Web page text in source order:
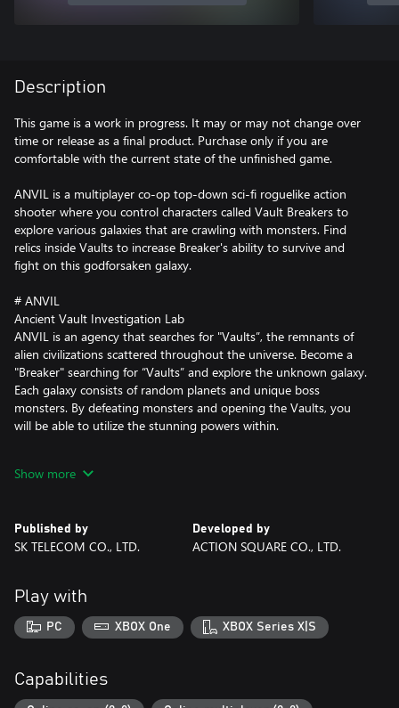
Description
This game is a work in progress. It may or may not change over
time or release as a final product. Purchase only if you are
comfortable with the current state of the unfinished game.
ANVIL is a multiplayer co-op top-down sci-fi roguelike action
shooter where you control characters called Vault Breakers to
explore various galaxies that are crawling with monsters. Find
relics inside Vaults to increase Breaker's ability to survive and
fight on this godforsaken galaxy.
# ANVIL
Ancient Vault Investigation Lab
ANVIL is an agency that searches for "Vaults”, the remnants of
alien civilizations scattered throughout the universe. Become a
"Breaker" searching for “Vaults” and explore the unknown galaxy.
Each galaxy consists of random planets and unique boss
monsters. By defeating monsters and opening the Vaults, you
will be able to utilize the stunning powers within.
The Breakers are the seekers of Vaults. They have maximized
skills are waiting to be selected.
will make every session unique and different from previous
sessions. You will be able to explore a combination of different
playstyles by testing synergy between various artifacts and
# Death and Rebirth
Show more
Published by
SK TELECOM CO., LTD.
Developed by
ACTION SQUARE CO., LTD.
Play with
PC XBOX One XBOX Series X|S
Capabilities